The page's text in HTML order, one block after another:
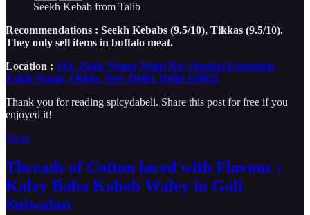
Seekh Kebab from Talib
Recommendations : Seekh Kebabs (9.5/10), Tikkas (9.5/10).
They only sell items in buffalo meat.
Location : 143, Zakir Nagar Main Rd, Jogabai Extension,
Zakir Nagar, Okhla, New Delhi, Delhi 110025
Thank you for reading spicydabeli. Share this post for free if you
enjoyed it!
Share
Threads of Cotton laced with Flavour :
Kaley Baba Kabab Waley in Gali
Suiwalan